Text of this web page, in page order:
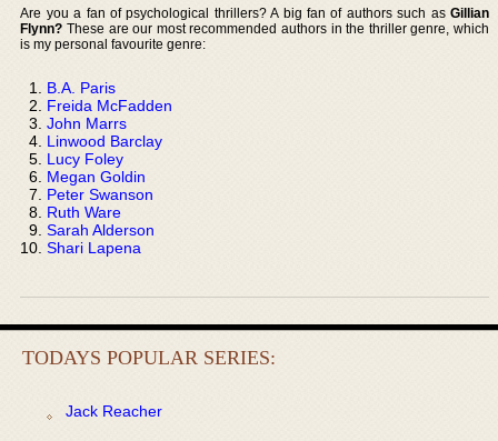
Are you a fan of psychological thrillers? A big fan of authors such as Gillian
Flynn? These are our most recommended authors in the thriller genre, which
is my personal favourite genre:
B.A. Paris
Freida McFadden
John Marrs
Linwood Barclay
Lucy Foley
Megan Goldin
Peter Swanson
Ruth Ware
Sarah Alderson
Shari Lapena
TODAYS POPULAR SERIES:
Jack Reacher